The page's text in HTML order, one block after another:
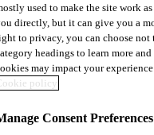
Automotive & Industry
used to make the site work
directly, but it can give you a
to privacy, you can choose
headings to learn more
may impact your
policy
Consent Preferences